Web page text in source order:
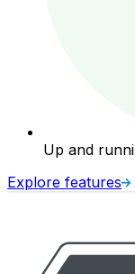
Up and
Explore features